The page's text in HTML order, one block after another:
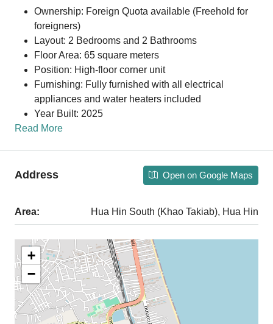
Ownership: Foreign Quota available (Freehold for
foreigners)
Layout: 2 Bedrooms and 2 Bathrooms
Floor Area: 65 square meters
Position: High-floor corner unit
Furnishing: Fully furnished with all electrical
appliances and water heaters included
Year Built: 2025
Read More
Address Open on Google Maps
Area: Hua Hin South (Khao Takiab), Hua Hin
+
−